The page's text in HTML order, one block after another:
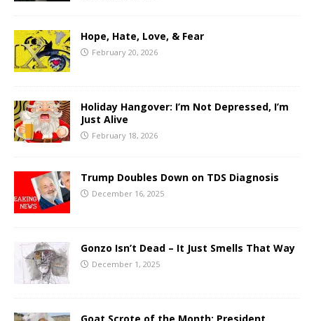
Hope, Hate, Love, & Fear
February 20, 2026
Holiday Hangover: I’m Not Depressed, I’m
Just Alive
February 18, 2026
Trump Doubles Down on TDS Diagnosis
December 16, 2025
Gonzo Isn’t Dead – It Just Smells That Way
December 1, 2025